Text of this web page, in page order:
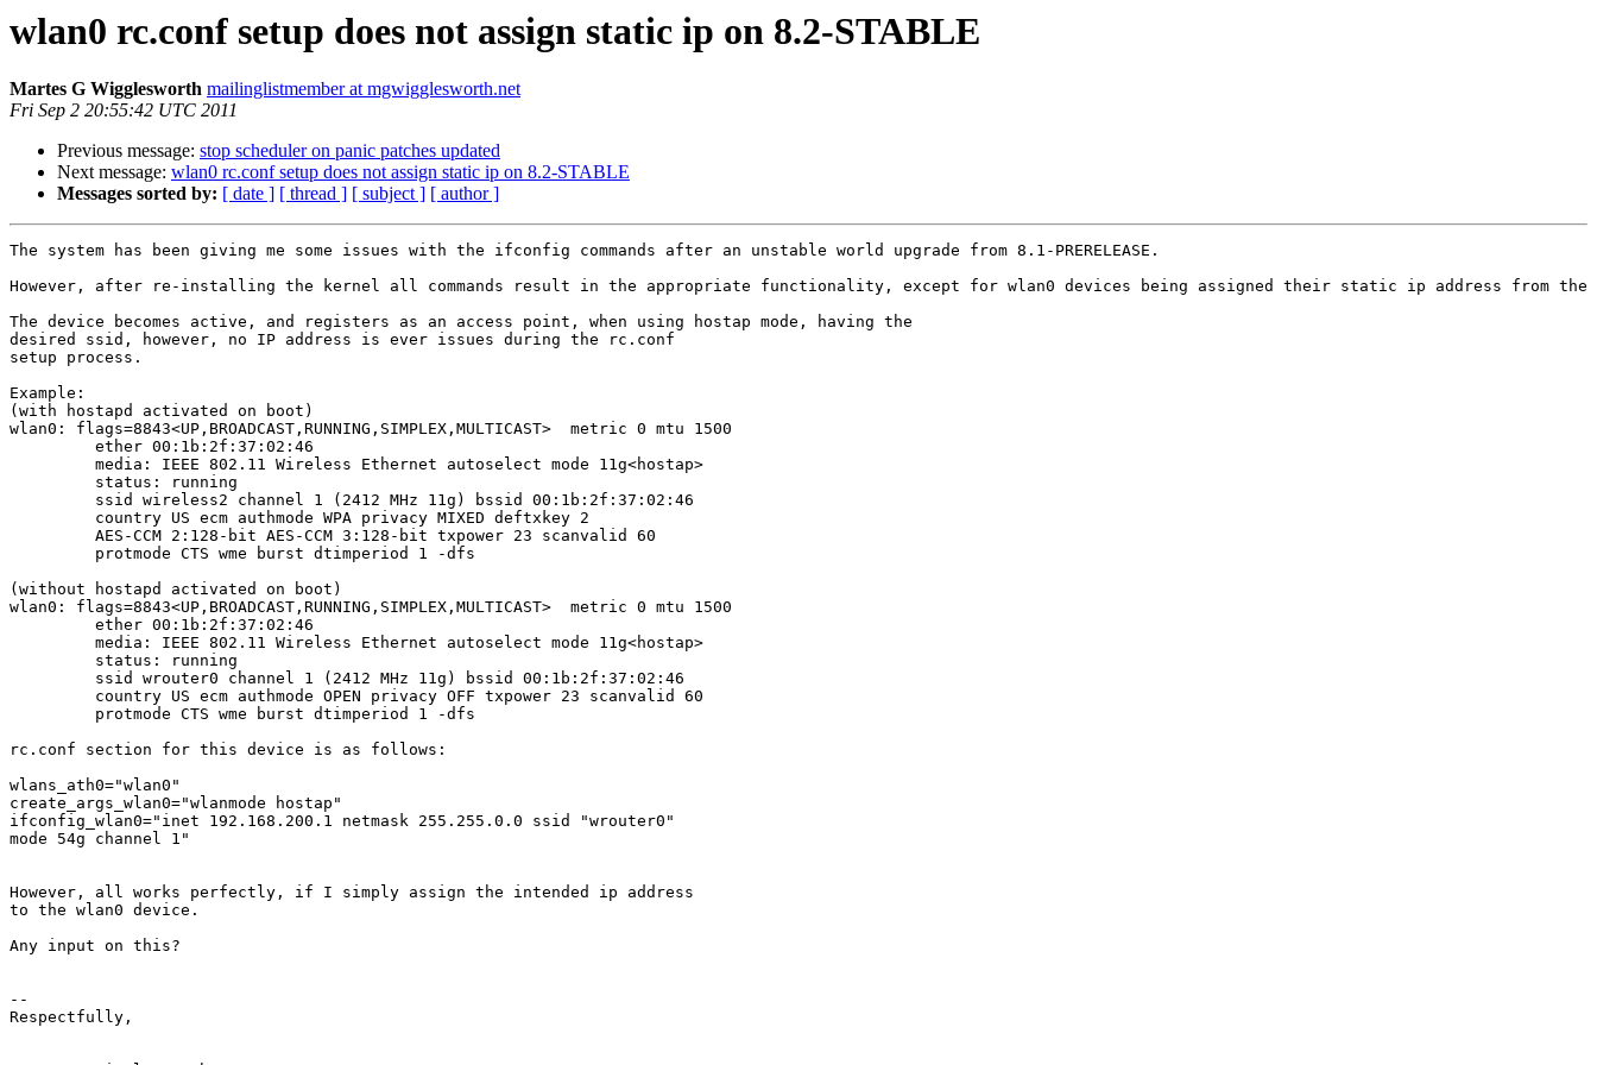
wlan0 rc.conf setup does not assign static ip on 8.2-STABLE
Martes G Wigglesworth mailinglistmember at mgwigglesworth.net
Fri Sep 2 20:55:42 UTC 2011
Previous message: stop scheduler on panic patches updated
Next message: wlan0 rc.conf setup does not assign static ip on 8.2-STABLE
Messages sorted by: [ date ] [ thread ] [ subject ] [ author ]
The system has been giving me some issues with the ifconfig commands after an unstable world upgrade from 8.1-PRERELEASE.
However, after re-installing the kernel all commands result in the appropriate functionality, except for wlan0 devices being assigned their static ip address from
The device becomes active, and registers as an access point, when using hostap mode, having the
desired ssid, however, no IP address is ever issues during the rc.conf
setup process.
Example:
(with hostapd activated on boot)
wlan0: flags=8843<UP,BROADCAST,RUNNING,SIMPLEX,MULTICAST>  metric 0 mtu 1500
         ether 00:1b:2f:37:02:46
         media: IEEE 802.11 Wireless Ethernet autoselect mode 11g<hostap>
         status: running
         ssid wireless2 channel 1 (2412 MHz 11g) bssid 00:1b:2f:37:02:46
         country US ecm authmode WPA privacy MIXED deftxkey 2
         AES-CCM 2:128-bit AES-CCM 3:128-bit txpower 23 scanvalid 60
         protmode CTS wme burst dtimperiod 1 -dfs
(without hostapd activated on boot)
wlan0: flags=8843<UP,BROADCAST,RUNNING,SIMPLEX,MULTICAST>  metric 0 mtu 1500
         ether 00:1b:2f:37:02:46
         media: IEEE 802.11 Wireless Ethernet autoselect mode 11g<hostap>
         status: running
         ssid wrouter0 channel 1 (2412 MHz 11g) bssid 00:1b:2f:37:02:46
         country US ecm authmode OPEN privacy OFF txpower 23 scanvalid 60
         protmode CTS wme burst dtimperiod 1 -dfs
rc.conf section for this device is as follows:
wlans_ath0="wlan0"
create_args_wlan0="wlanmode hostap"
ifconfig_wlan0="inet 192.168.200.1 netmask 255.255.0.0 ssid "wrouter0"
mode 54g channel 1"
However, all works perfectly, if I simply assign the intended ip address
to the wlan0 device.
Any input on this?
--
Respectfully,